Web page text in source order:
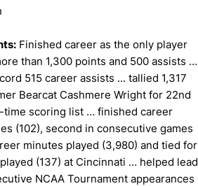
Finished career as the only player
than 1,300 points and 500 assists …
515 career assists ... tallied 1,317
Bearcat Cashmere Wright for 22nd
time scoring list … finished career
(102), second in consecutive games
minutes played (3,980) and tied for
(137) at Cincinnati … helped lead
NCAA Tournament appearances